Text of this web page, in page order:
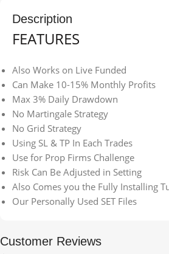
Description
FEATURES
Also Works on Live Funded
Can Make 10-15% Monthly Profits
Max 3% Daily Drawdown
No Martingale Strategy
No Grid Strategy
Using SL & TP In Each Trades
Use for Prop Firms Challenge
Risk Can Be Adjusted in Setting
Also Comes you the Fully Installing
Our Personally Used SET Files
Customer Reviews